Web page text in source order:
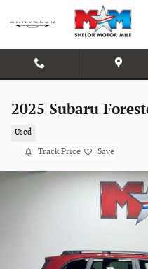
Skip to main content
2025 Subaru
Used
Track Price Save